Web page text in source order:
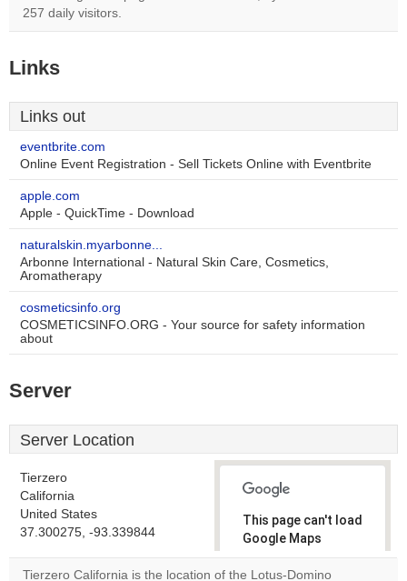
257 daily visitors.
Links
Links out
eventbrite.com
Online Event Registration - Sell Tickets Online with Eventbrite
apple.com
Apple - QuickTime - Download
naturalskin.myarbonne...
Arbonne International - Natural Skin Care, Cosmetics,
Aromatherapy
cosmeticsinfo.org
COSMETICSINFO.ORG - Your source for safety information
about
Server
Server Location
Tierzero
California
United States
37.300275, -93.339844
This page can't load
Google Maps
correctly.
Tierzero California is the location of the Lotus-Domino